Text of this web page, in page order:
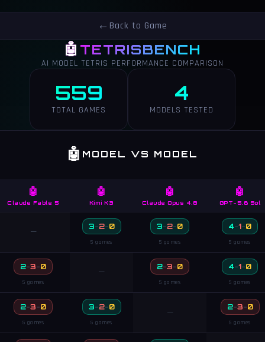
← Back to Game
🤖 TETRISBENCH
AI MODEL TETRIS PERFORMANCE COMPARISON
559
TOTAL GAMES
4
MODELS TESTED
🤖 MODEL VS MODEL
🤖
Claude Fable 5
🤖
Kimi K3
🤖
Claude Opus 4.8
🤖
GPT-5.6 Sol
— 3-2-0
5 games
3-2-0
5 games
4-1-0
5 games
2-3-0
5 games
— 2-3-0
5 games
4-1-0
5 games
2-3-0
5 games
3-2-0
5 games
— 2-3-0
5 games